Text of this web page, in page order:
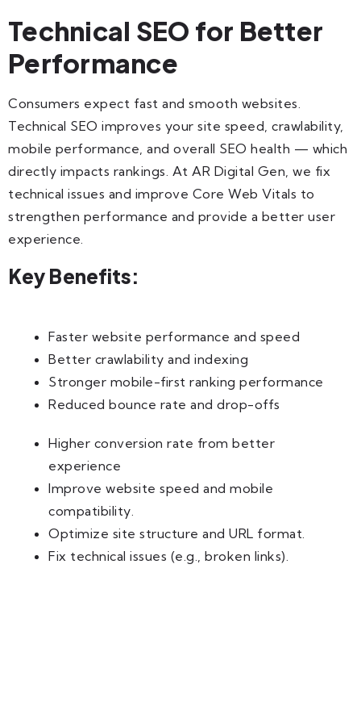
Technical SEO for Better
Performance
Consumers expect fast and smooth websites.
Technical SEO improves your site speed, crawlability,
mobile performance, and overall SEO health — which
directly impacts rankings. At AR Digital Gen, we fix
technical issues and improve Core Web Vitals to
strengthen performance and provide a better user
experience.
Key Benefits:
Faster website performance and speed
Better crawlability and indexing
Stronger mobile-first ranking performance
Reduced bounce rate and drop-offs
Higher conversion rate from better
experience
Improve website speed and mobile
compatibility.
Optimize site structure and URL format.
Fix technical issues (e.g., broken links).